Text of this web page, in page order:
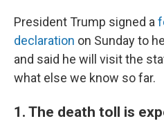
President Trump signed a
declaration on Sunday to
and said he will visit the
what else we know so far.
1. The death toll is